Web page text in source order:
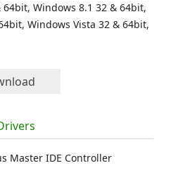
64bit, Windows 8.1 32 & 64bit,
Windows Vista 32 & 64bit,
Master IDE Controller